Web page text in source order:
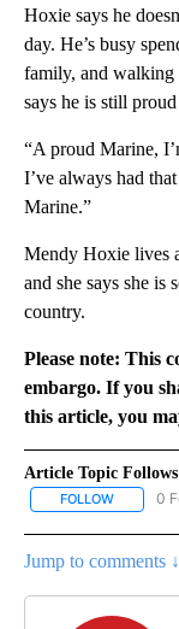
Hoxie says he
day. He’s busy
family, and walking
says he is still
“A proud Marine,
I’ve always had
Marine.”
Mendy Hoxie lives
and she says she is
country.
Please note: This
embargo. If you
this article, you
Article Topic
FOLLOW 0
Jump to comments ↓